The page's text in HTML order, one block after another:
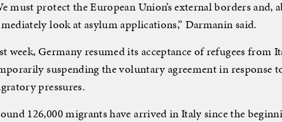
must protect the European Union’s external borders and,
look at asylum applications,” Darmanin said.
week, Germany resumed its acceptance of refugees from
suspending the voluntary agreement in response
pressures.
126,000 migrants have arrived in Italy since the